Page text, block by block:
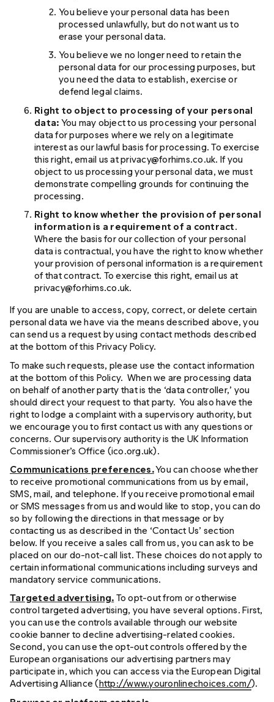
You believe your personal data has been
processed unlawfully, but do not want us to
erase your personal data.
You believe we no longer need to retain the
personal data for our processing purposes, but
you need the data to establish, exercise or
defend legal claims.
Right to object to processing of your personal
data: You may object to us processing your personal
data for purposes where we rely on a legitimate
interest as our lawful basis for processing. To exercise
this right, email us at privacy@forhims.co.uk. If you
object to us processing your personal data, we must
demonstrate compelling grounds for continuing the
processing.
Right to know whether the provision of personal
information is a requirement of a contract.
Where the basis for our collection of your personal
data is contractual, you have the right to know whether
your provision of personal information is a requirement
of that contract. To exercise this right, email us at
privacy@forhims.co.uk.
If you are unable to access, copy, correct, or delete certain
personal data we have via the means described above, you
can send us a request by using contact methods described
at the bottom of this Privacy Policy.
To make such requests, please use the contact information
at the bottom of this Policy. When we are processing data
on behalf of another party that is the ‘data controller,’ you
should direct your request to that party. You also have the
right to lodge a complaint with a supervisory authority, but
we encourage you to first contact us with any questions or
concerns. Our supervisory authority is the UK Information
Commissioner’s Office (ico.org.uk).
Communications preferences.You can choose whether
to receive promotional communications from us by email,
SMS, mail, and telephone. If you receive promotional email
or SMS messages from us and would like to stop, you can do
so by following the directions in that message or by
contacting us as described in the ‘Contact Us’ section
below. If you receive a sales call from us, you can ask to be
placed on our do-not-call list. These choices do not apply to
certain informational communications including surveys and
mandatory service communications.
Targeted advertising. To opt-out from or otherwise
control targeted advertising, you have several options. First,
you can use the controls available through our website
cookie banner to decline advertising-related cookies.
Second, you can use the opt-out controls offered by the
European organisations our advertising partners may
participate in, which you can access via the European Digital
Advertising Alliance (http://www.youronlinechoices.com/).